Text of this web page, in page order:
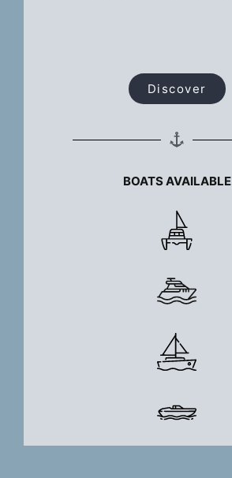
Discover
BOATS AVAILABLE